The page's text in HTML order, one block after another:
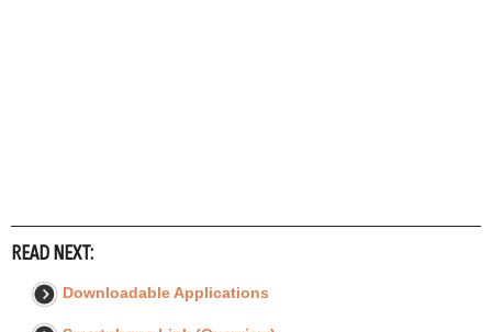
READ NEXT:
Downloadable Applications